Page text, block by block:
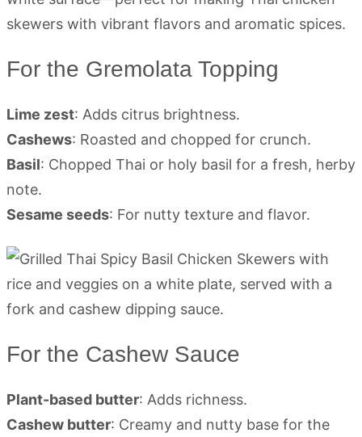
For the Gremolata Topping
Lime zest: Adds citrus brightness.
Cashews: Roasted and chopped for crunch.
Basil: Chopped Thai or holy basil for a fresh, herby
note.
Sesame seeds: For nutty texture and flavor.
For the Cashew Sauce
Plant-based butter: Adds richness.
Cashew butter: Creamy and nutty base for the